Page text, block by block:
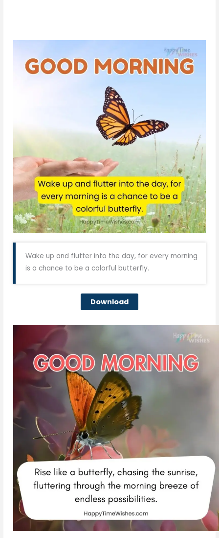
Wake up and flutter into the day, for every morning
is a chance to be a colorful butterfly.
Download